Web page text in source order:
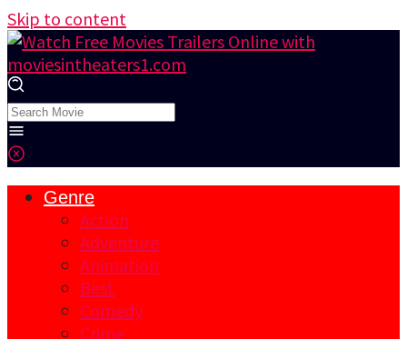
Skip to content
Genre
Action
Adventure
Animation
Best
Comedy
Crime